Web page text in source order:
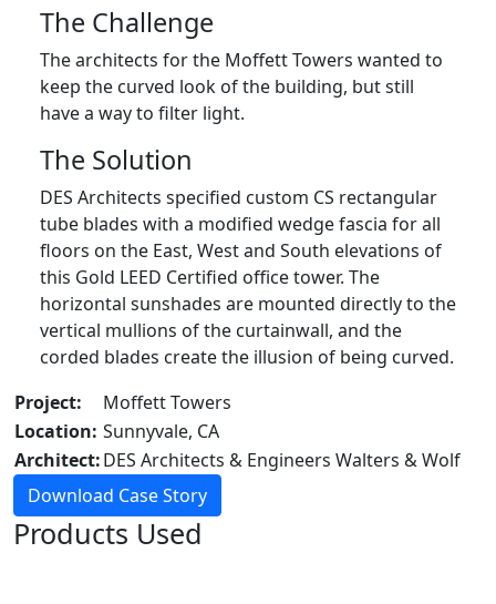
The Challenge
The architects for the Moffett Towers wanted to
keep the curved look of the building, but still
have a way to filter light.
The Solution
DES Architects specified custom CS rectangular
tube blades with a modified wedge fascia for all
floors on the East, West and South elevations of
this Gold LEED Certified office tower. The
horizontal sunshades are mounted directly to the
vertical mullions of the curtainwall, and the
corded blades create the illusion of being curved.
Project:
Moffett Towers
Location: Sunnyvale, CA
Architect:DES Architects & Engineers Walters & Wolf
Download Case Story
Products Used